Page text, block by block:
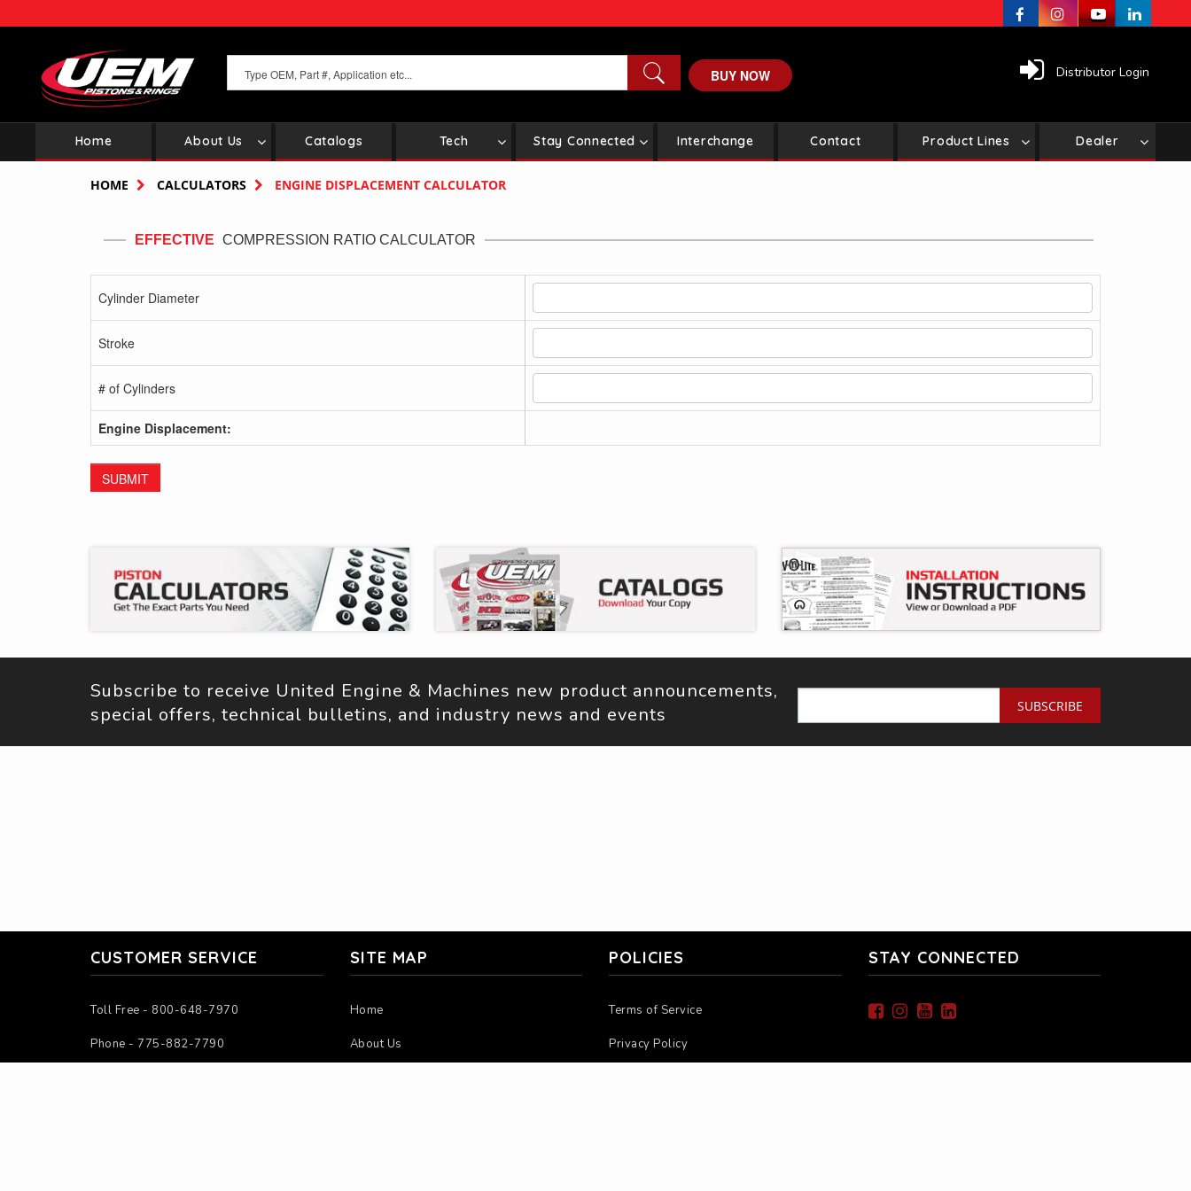
to
BUY NOW Distributor Login
Main
navigation
Home About Us Catalogs Tech Stay Connected Interchange Contact Product Lines Dealer
HOME CALCULATORS ENGINE DISPLACEMENT CALCULATOR
EFFECTIVE COMPRESSION RATIO CALCULATOR
Cylinder Diameter
Stroke
# of Cylinders
Engine Displacement:
SUBMIT
Subscribe to receive United Engine & Machines new product announcements,
special offers, technical bulletins, and industry news and events
SUBSCRIBE
CUSTOMER SERVICE
Toll Free - 800-648-7970
Phone - 775-882-7790
SITE MAP
Home
About Us
POLICIES
Terms of Service
Privacy Policy
STAY CONNECTED